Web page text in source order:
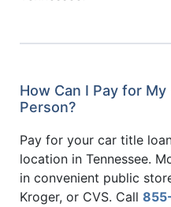
How Can I Pay for
Person?
Pay for your car title
location in Tennessee.
in convenient public
Kroger, or CVS. Call